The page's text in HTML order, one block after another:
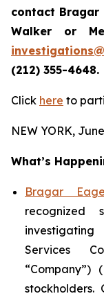
contact Bragar
Walker or
(212) 355-4648.
Click here to
NEW YORK,
What’s
Bragar
recognized
Services
“Company”)
stockholders.